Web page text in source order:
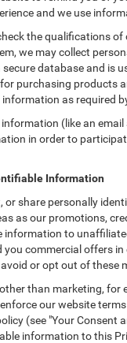
and we use
the qualifications
we may collect
database and is
purchasing products
as required
(like an
in order to
Information
or share personally
as our promotions,
information to
commercial offers
or opt out of these
than marketing,
our website
(see "Your
information to this